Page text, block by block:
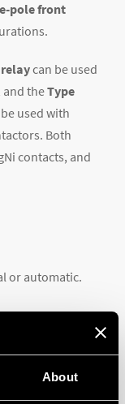
About
pole front
can be used
and theType
used with
Both
contacts, and
or automatic.